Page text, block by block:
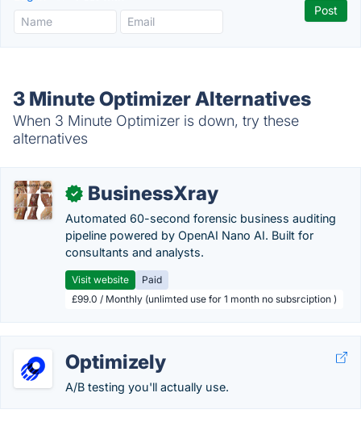
3 Minute Optimizer Alternatives
When 3 Minute Optimizer is down, try these
alternatives
✓ BusinessXray
Automated 60-second forensic business auditing
pipeline powered by OpenAI Nano AI. Built for
consultants and analysts.
Visit website
Paid
£99.0 / Monthly (unlimted use for 1 month no subsrciption )
Optimizely
A/B testing you'll actually use.